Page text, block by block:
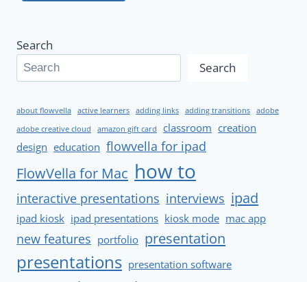
Search
Search
about flowvella active learners adding links adding transitions
adobe
adobe creative cloud
amazon gift card classroom creation
design education flowvella for ipad
FlowVella for Mac how to
interactive presentations interviews ipad
ipad kiosk ipad presentations kiosk mode mac app
new features portfolio presentation
presentations presentation software